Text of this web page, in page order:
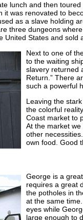
lunch and then
it was renovated to
as a slave holding
three dungeons
United States and sold
Next to one of
to the waiting
slavery returned
Return.” There
such a powerful
Leaving the
the colorful
Coast market to
At the market
other
own food. Good
George is a
requires a great
the potholes in
at the same
eyes while
large enough to